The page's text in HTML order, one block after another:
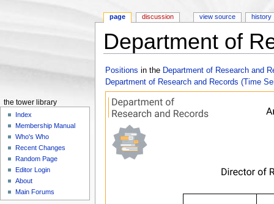
Department of
Positions in the Department of Research and
Department of Research and Records (Time
page discussion view source history
the tower library
Index
Membership Manual
Who's Who
Recent Changes
Random Page
Editor Login
About
Main Forums